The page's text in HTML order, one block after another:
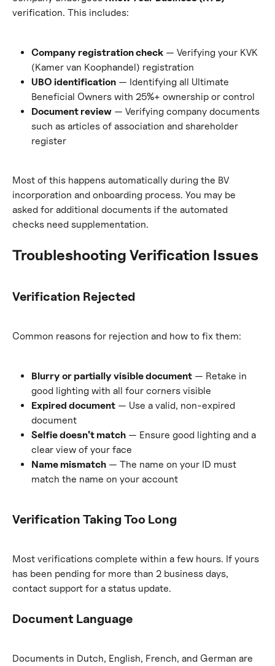
verification. This includes:
Company registration check — Verifying your KVK
(Kamer van Koophandel) registration
UBO identification — Identifying all Ultimate
Beneficial Owners with 25%+ ownership or control
Document review — Verifying company documents
such as articles of association and shareholder
register
Most of this happens automatically during the BV
incorporation and onboarding process. You may be
asked for additional documents if the automated
checks need supplementation.
Troubleshooting Verification Issues
Verification Rejected
Common reasons for rejection and how to fix them:
Blurry or partially visible document — Retake in
good lighting with all four corners visible
Expired document — Use a valid, non-expired
document
Selfie doesn't match — Ensure good lighting and a
clear view of your face
Name mismatch — The name on your ID must
match the name on your account
Verification Taking Too Long
Most verifications complete within a few hours. If yours
has been pending for more than 2 business days,
contact support for a status update.
Document Language
Documents in Dutch, English, French, and German are